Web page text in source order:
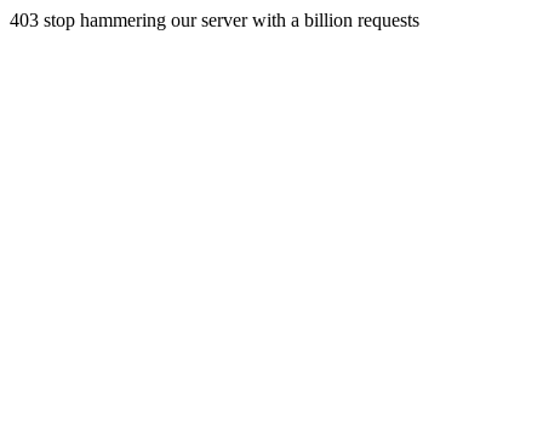
403 stop hammering our server with a billion requests